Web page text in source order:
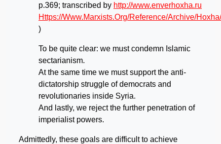
p.369; transcribed by http://www.enverhoxha.ru
Https://Www.Marxists.Org/Reference/Archive/
)
To be quite clear: we must condemn Islamic
sectarianism.
At the same time we must support the anti-
dictatorship struggle of democrats and
revolutionaries inside Syria.
And lastly, we reject the further penetration of
imperialist powers.
Admittedly, these goals are difficult to achieve